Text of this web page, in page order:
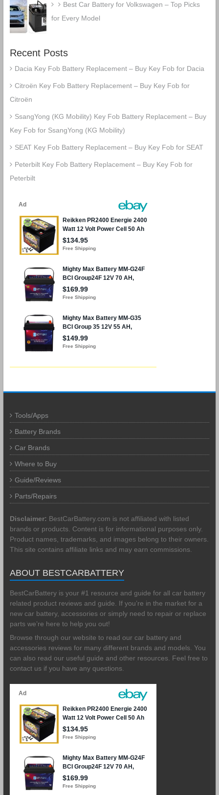
Best Car Battery for Volkswagen – Top Picks
for Every Model
Recent Posts
Dacia Key Fob Battery Replacement – Buy Key Fob for Dacia
Citroën Key Fob Battery Replacement – Buy Key Fob for
Citroën
SsangYong (KG Mobility) Key Fob Battery Replacement – Buy
Key Fob for SsangYong (KG Mobility)
SEAT Key Fob Battery Replacement – Buy Key Fob for SEAT
Peterbilt Key Fob Battery Replacement – Buy Key Fob for
Peterbilt
Tools/Apps
Battery Brands
Car Brands
Where to Buy
Guide/Reviews
Parts/Repairs
Disclaimer: BestCarBattery.com is not affiliated with listed
brands or products. Content is for informational purposes only.
Product names, trademarks, and images belong to their owners.
This site contains affiliate links and may earn commissions.
ABOUT BESTCARBATTERY
BestCarBattery is your #1 resource and guide for all car battery
related product reviews and guide. If you’re in the market for a
new car battery, accessories or simply need to repair or replace
parts we’re here to help you out!
Browse through our website to read our car battery and
accessories reviews for many different brands and models. You
can also read our useful guide and other resources. Feel free to
contact us if you have any questions.